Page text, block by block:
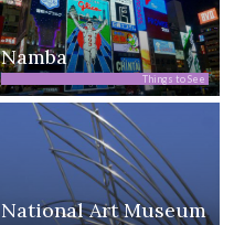
Namba
Things to See
National Art Museum